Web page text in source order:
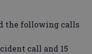
the following calls
call and 15